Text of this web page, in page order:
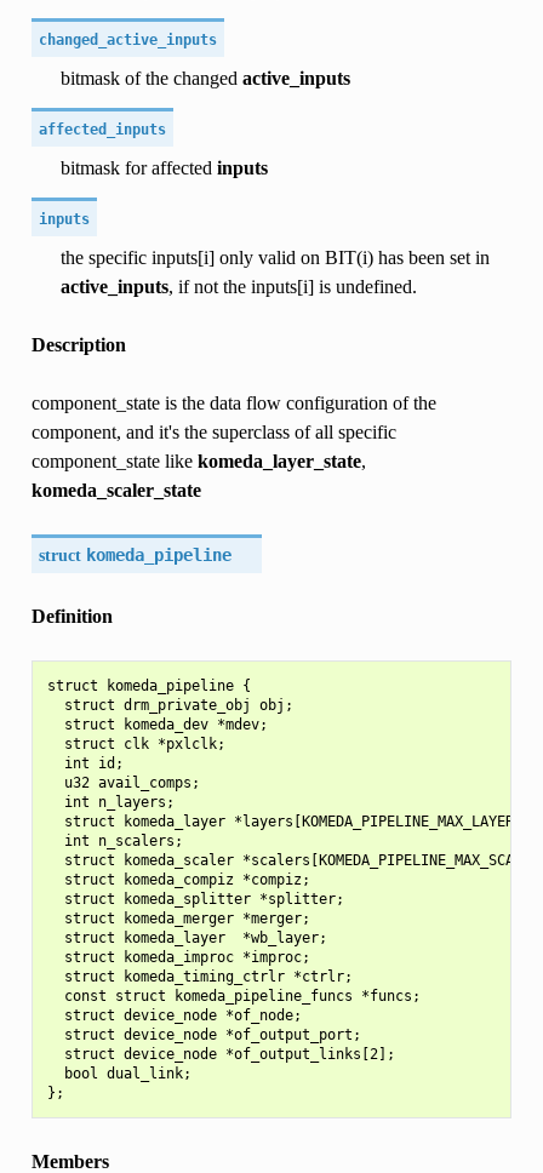
changed_active_inputs
bitmask of the changed active_inputs
affected_inputs
bitmask for affected inputs
inputs
the specific inputs[i] only valid on BIT(i) has been set in
active_inputs, if not the inputs[i] is undefined.
Description
component_state is the data flow configuration of the
component, and it's the superclass of all specific
component_state like komeda_layer_state,
komeda_scaler_state
struct komeda_pipeline
Definition
struct komeda_pipeline {
  struct drm_private_obj obj;
  struct komeda_dev *mdev;
  struct clk *pxlclk;
  int id;
  u32 avail_comps;
  int n_layers;
  struct komeda_layer *layers[KOMEDA_PIPELINE_MAX_LAYERS];
  int n_scalers;
struct komeda_scaler
  struct komeda_compiz *compiz;
  struct komeda_splitter *splitter;
  struct komeda_merger *merger;
  struct komeda_layer  *wb_layer;
  struct komeda_improc *improc;
  struct komeda_timing_ctrlr *ctrlr;
  const struct komeda_pipeline_funcs *funcs;
  struct device_node *of_node;
  struct device_node *of_output_port;
  struct device_node *of_output_links[2];
  bool dual_link;
Members